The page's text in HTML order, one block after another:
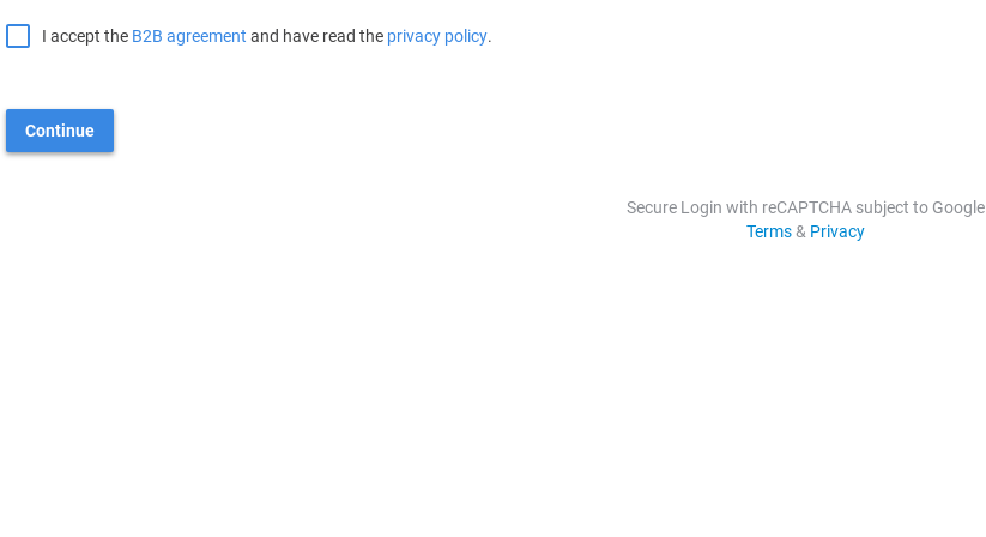
I accept the B2B agreement and have read the privacy policy.
Continue
Secure Login with reCAPTCHA subject to Google
Terms& Privacy